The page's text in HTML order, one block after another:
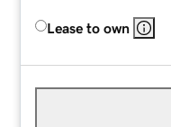
Lease to own